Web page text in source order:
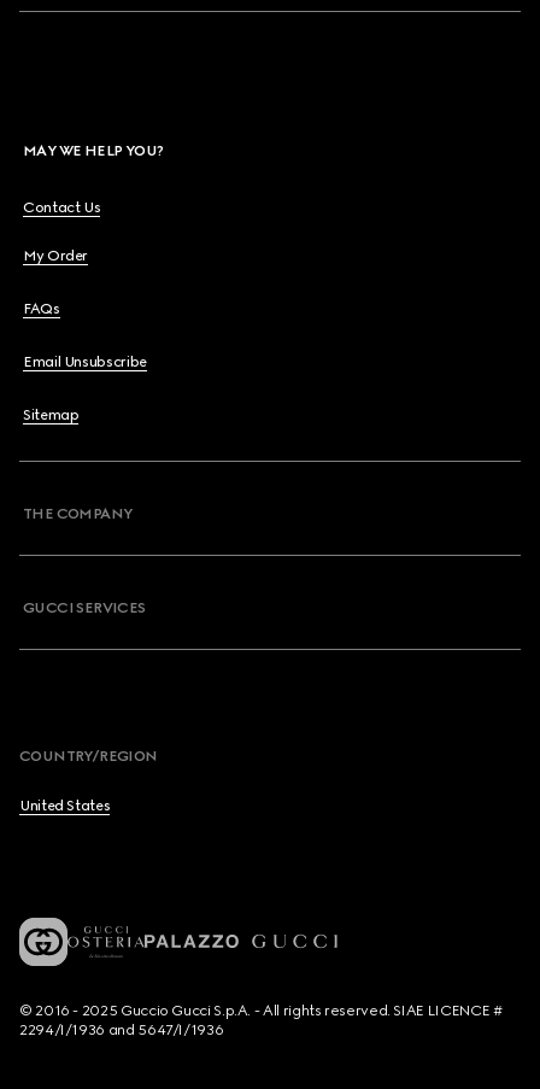
MAY WE HELP YOU?
Contact Us
My Order
FAQs
Email Unsubscribe
Sitemap
THE COMPANY
GUCCI SERVICES
COUNTRY/REGION
United States
© 2016 - 2025 Guccio Gucci S.p.A. - All rights reserved. SIAE LICENCE #
2294/I/1936 and 5647/I/1936